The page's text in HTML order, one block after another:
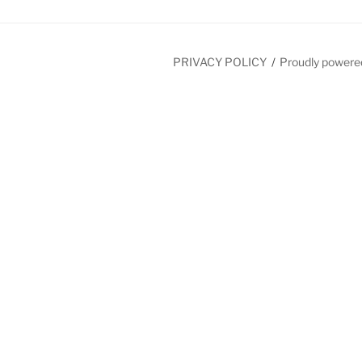
PRIVACY POLICY Proudly